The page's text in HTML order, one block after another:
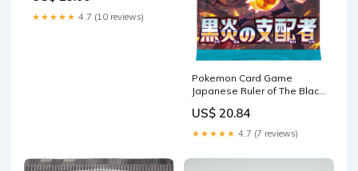
★★★★★ 4.7 (10 reviews)
Pokemon Card Game
Japanese Ruler of The Black
Packs, 5 Cards Per Pack) :
Toys & Games
US$ 20.84
★★★★★ 4.7 (7 reviews)